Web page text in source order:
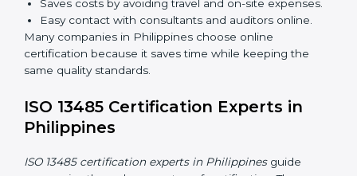
ISO 13485 Certification Online in
Philippines
Now companies can complete
and cost-effective. With digital tools, companies can
join audits, training, and meetings without travel.
Philippines: